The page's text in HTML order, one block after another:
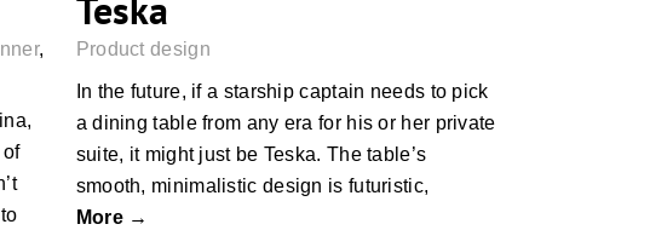
,
of
Product design
In the future, if a starship captain needs to pick
a dining table from any era for his or her private
suite, it might just be Teska. The table’s
smooth, minimalistic design is futuristic,
More →